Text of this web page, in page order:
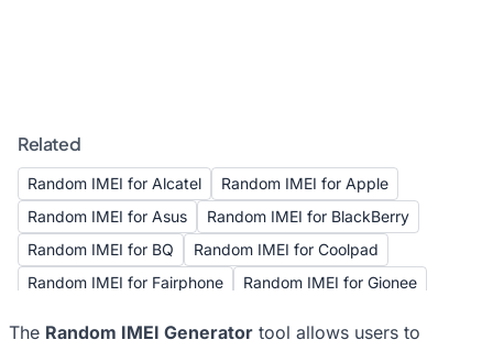
Related
Random IMEI for Alcatel
Random IMEI for Apple
Random IMEI for Asus
Random IMEI for BlackBerry
Random IMEI for BQ
Random IMEI for Coolpad
Random IMEI for Fairphone
Random IMEI for Gionee
The Random IMEI Generator tool allows users to